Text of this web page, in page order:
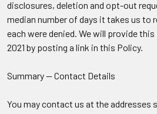
disclosures, deletion and opt-out
median number of days it takes us to
each were denied. We will provide
2021 by posting a link in this Policy.
Summary — Contact Details
You may contact us at the addresses